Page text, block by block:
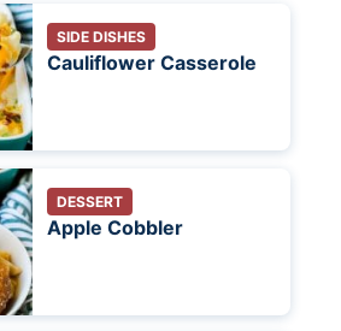
SIDE DISHES
Cauliflower Casserole
DESSERT
Apple Cobbler